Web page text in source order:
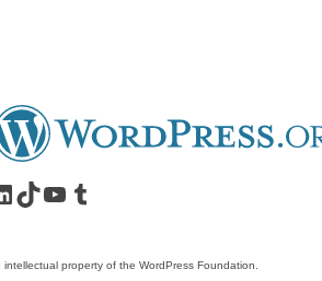
account
our LinkedIn account
Visit our TikTok account
Visit our YouTube channel
Visit our Tumblr account
property of the WordPress Foundation.